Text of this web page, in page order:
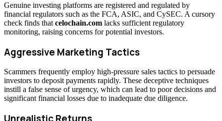
Genuine investing platforms are registered and regulated by
financial regulators such as the FCA, ASIC, and CySEC. A cursory
check finds that celochain.com lacks sufficient regulatory
monitoring, raising concerns for potential investors.
Aggressive Marketing Tactics
Scammers frequently employ high-pressure sales tactics to persuade
investors to deposit payments rapidly. These deceptive techniques
instill a false sense of urgency, which can lead to poor decisions and
significant financial losses due to inadequate due diligence.